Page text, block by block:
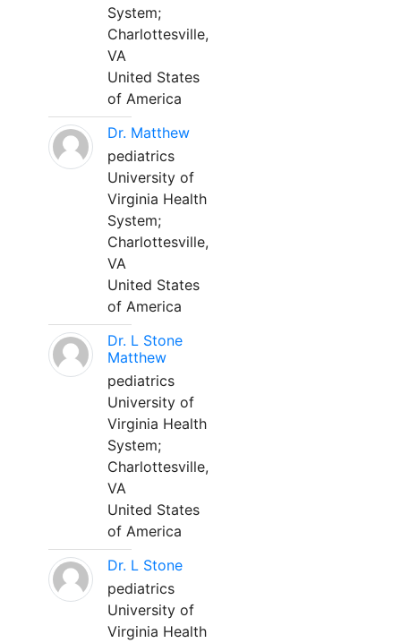
System;
Charlottesville,
VA
United States
of America
Dr. Matthew
pediatrics
University of
Virginia Health
System;
Charlottesville,
VA
United States
of America
Dr. L Stone
Matthew
pediatrics
University of
Virginia Health
System;
Charlottesville,
VA
United States
of America
Dr. L Stone
pediatrics
University of
Virginia Health